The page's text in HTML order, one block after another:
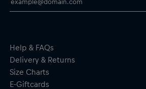
Material: 94% Polyester, 6% Elastane
Help & FAQs
Delivery & Returns
Size Charts
E-Giftcards